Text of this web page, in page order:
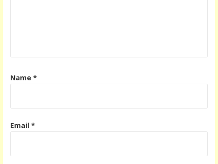
Name *
Email *